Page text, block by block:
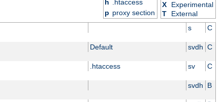
h .htaccess
p proxy section
X
Experimental
T
External
s C
Default svdh C
.htaccess sv C
svdh B